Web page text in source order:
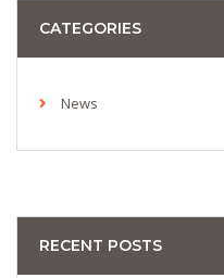
CATEGORIES
News
RECENT POSTS